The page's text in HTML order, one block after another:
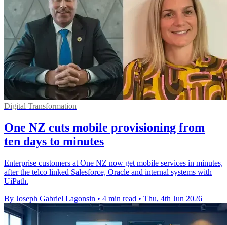
Digital Transformation
One NZ cuts mobile provisioning from
ten days to minutes
Enterprise customers at One NZ now get mobile services in minutes,
after the telco linked Salesforce, Oracle and internal systems with
UiPath.
By Joseph Gabriel Lagonsin • 4 min read • Thu, 4th Jun 2026